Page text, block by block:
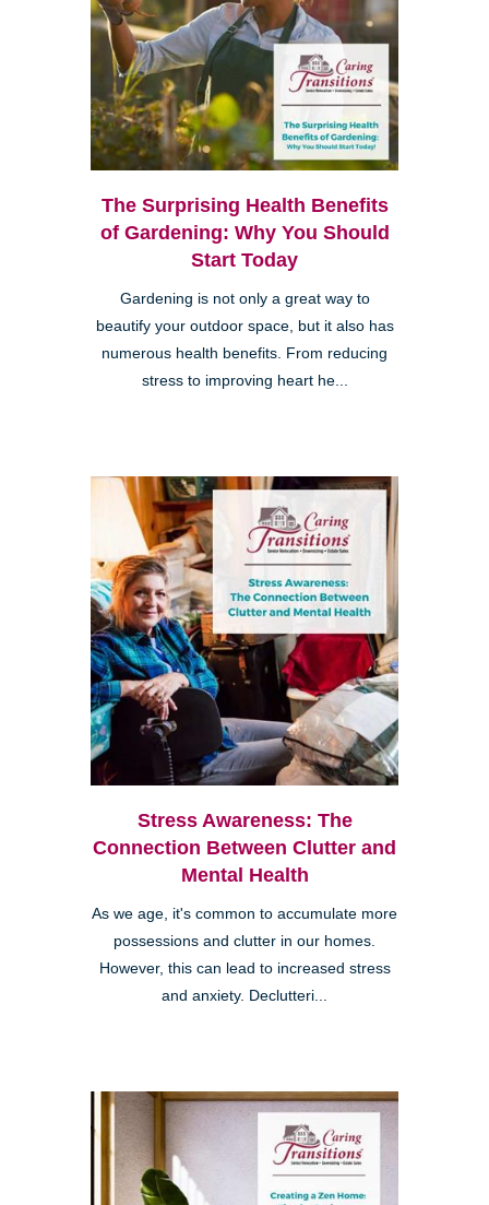
The Surprising Health Benefits
of Gardening: Why You Should
Start Today
Gardening is not only a great way to
beautify your outdoor space, but it also has
numerous health benefits. From reducing
stress to improving heart he...
Stress Awareness: The
Connection Between Clutter and
Mental Health
As we age, it's common to accumulate more
possessions and clutter in our homes.
However, this can lead to increased stress
and anxiety. Declutteri...